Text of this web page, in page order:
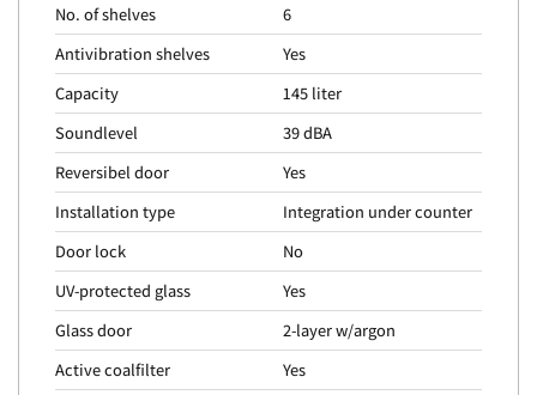
No. of shelves
6
Antivibration shelves
Yes
Capacity
145 liter
Soundlevel
39 dBA
Reversibel door
Yes
Installation type
Integration under counter
Door lock
No
UV-protected glass
Yes
Glass door
2-layer w/argon
Active coalfilter
Yes